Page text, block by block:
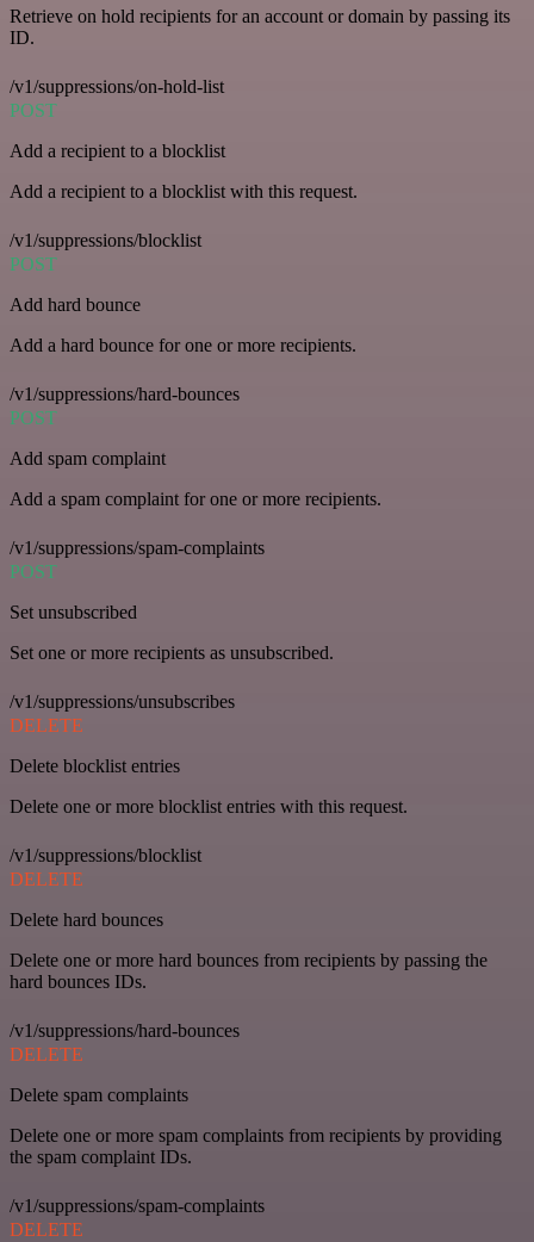
Retrieve on hold recipients for an account or domain by passing its
ID.
/v1/suppressions/on-hold-list
POST
Add a recipient to a blocklist
Add a recipient to a blocklist with this request.
/v1/suppressions/blocklist
POST
Add hard bounce
Add a hard bounce for one or more recipients.
/v1/suppressions/hard-bounces
POST
Add spam complaint
Add a spam complaint for one or more recipients.
/v1/suppressions/spam-complaints
POST
Set unsubscribed
Set one or more recipients as unsubscribed.
/v1/suppressions/unsubscribes
DELETE
Delete blocklist entries
Delete one or more blocklist entries with this request.
/v1/suppressions/blocklist
DELETE
Delete hard bounces
Delete one or more hard bounces from recipients by passing the
hard bounces IDs.
/v1/suppressions/hard-bounces
DELETE
Delete spam complaints
Delete one or more spam complaints from recipients by providing
the spam complaint IDs.
/v1/suppressions/spam-complaints
DELETE